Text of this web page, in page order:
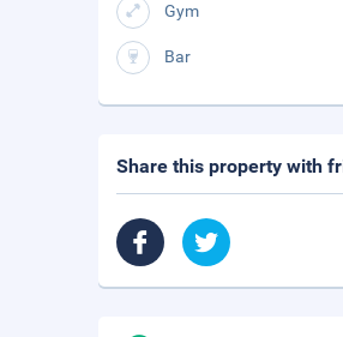
Gym
Bar
Share this property with